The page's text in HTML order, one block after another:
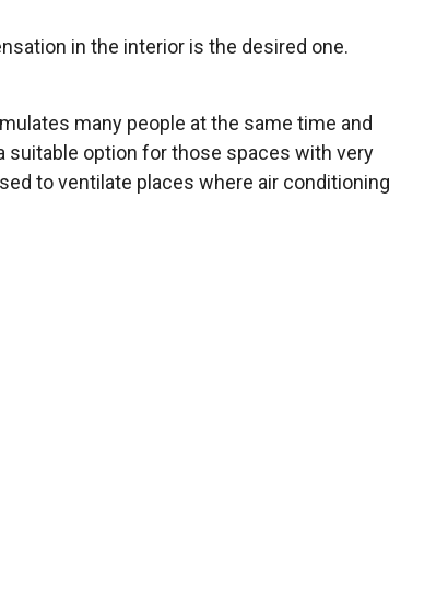
in the interior is the desired one.
many people at the same time and
suitable option for those spaces with very
to ventilate places where air conditioning